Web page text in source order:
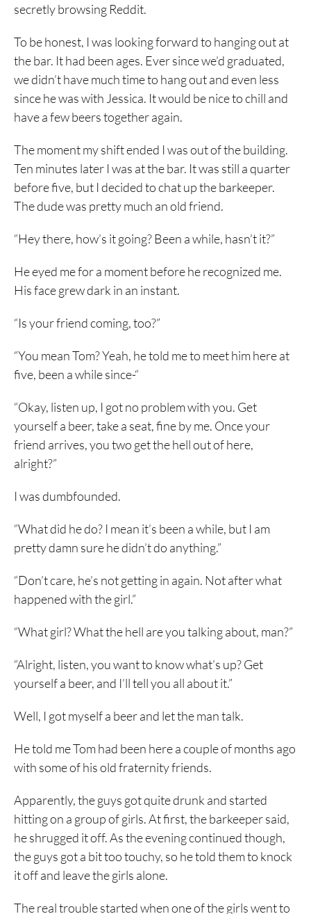
secretly browsing Reddit.
To be honest, I was looking forward to hanging out at
the bar. It had been ages. Ever since we’d graduated,
we didn’t have much time to hang out and even less
since he was with Jessica. It would be nice to chill and
have a few beers together again.
The moment my shift ended I was out of the building.
Ten minutes later I was at the bar. It was still a quarter
before five, but I decided to chat up the barkeeper.
The dude was pretty much an old friend.
“Hey there, how’s it going? Been a while, hasn’t it?”
He eyed me for a moment before he recognized me.
His face grew dark in an instant.
“Is your friend coming, too?”
“You mean Tom? Yeah, he told me to meet him here at
five, been a while since-“
“Okay, listen up, I got no problem with you. Get
yourself a beer, take a seat, fine by me. Once your
friend arrives, you two get the hell out of here,
alright?”
I was dumbfounded.
“What did he do? I mean it’s been a while, but I am
pretty damn sure he didn’t do anything.”
“Don’t care, he’s not getting in again. Not after what
happened with the girl.”
“What girl? What the hell are you talking about, man?”
“Alright, listen, you want to know what’s up? Get
yourself a beer, and I’ll tell you all about it.”
Well, I got myself a beer and let the man talk.
He told me Tom had been here a couple of months ago
with some of his old fraternity friends.
Apparently, the guys got quite drunk and started
hitting on a group of girls. At first, the barkeeper said,
he shrugged it off. As the evening continued though,
the guys got a bit too touchy, so he told them to knock
it off and leave the girls alone.
The real trouble started when one of the girls went to